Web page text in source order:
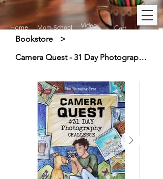
Home Mom-School Video Cart
Bookstore
>
Camera Quest - 31 Day Photography Challenge (9+)